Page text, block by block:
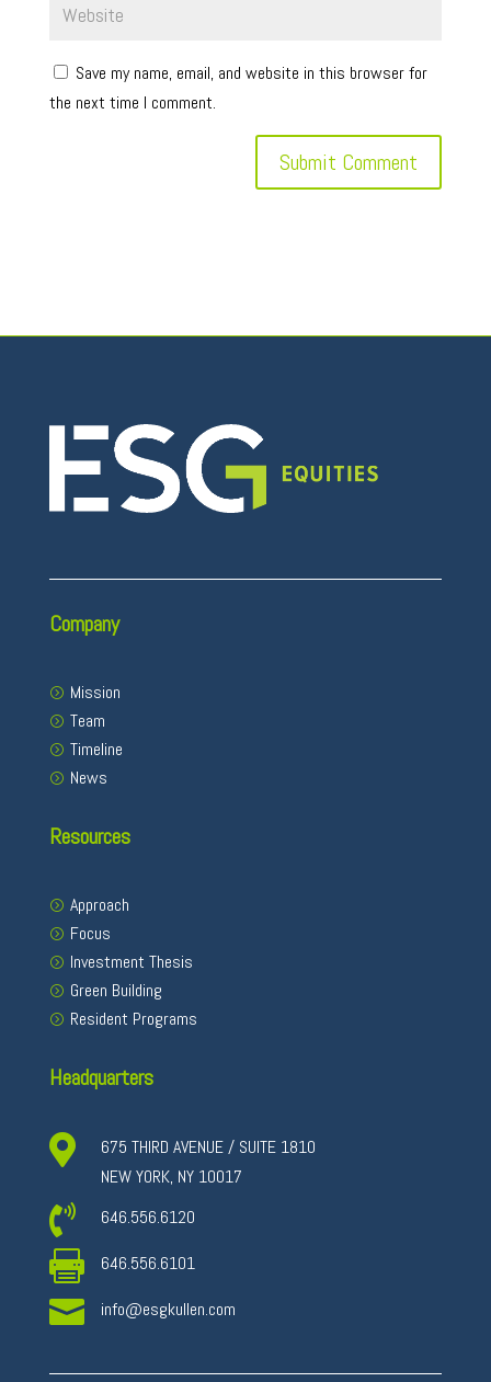
Save my name, email, and website in this browser for
the next time I comment.
Company
Mission
Team
Timeline
News
Resources
Approach
Focus
Investment Thesis
Green Building
Resident Programs
Headquarters

675 THIRD AVENUE / SUITE 1810
NEW YORK, NY 10017
 646.556.6120
 646.556.6101
 info@esgkullen.com